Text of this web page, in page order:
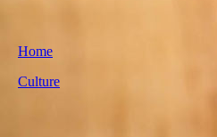
Home
Culture